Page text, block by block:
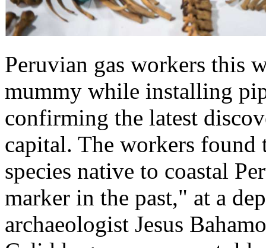
Peruvian gas workers this
mummy while installing
confirming the latest
capital. The workers found
species native to coastal
marker in the past," at a
archaeologist Jesus